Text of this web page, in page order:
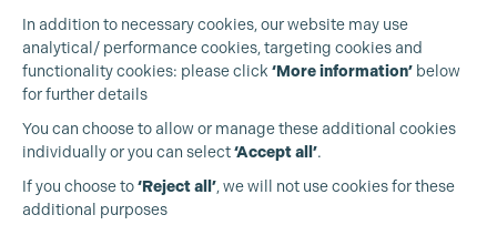
Production Guild UK
In addition to necessary cookies, our website may use
analytical/ performance cookies, targeting cookies and
functionality cookies: please click ‘More information’ below
for further details
You can choose to allow or manage these additional cookies
individually or you can select‘Accept all’.
If you choose to‘Reject all’, we will not use cookies for these
additional purposes